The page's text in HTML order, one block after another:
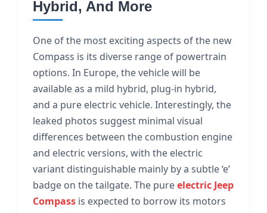
Hybrid, And More
One of the most exciting aspects of the new
Compass is its diverse range of powertrain
options. In Europe, the vehicle will be
available as a mild hybrid, plug-in hybrid,
and a pure electric vehicle. Interestingly, the
leaked photos suggest minimal visual
differences between the combustion engine
and electric versions, with the electric
variant distinguishable mainly by a subtle ‘e’
badge on the tailgate. The pureelectric Jeep
Compass is expected to borrow its motors